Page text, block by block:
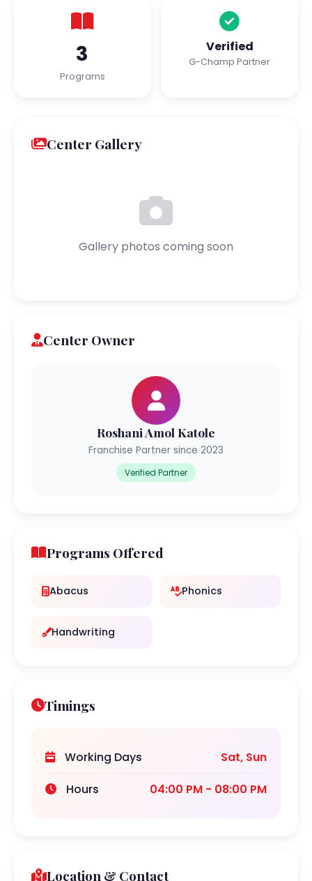
3
Programs
Verified
G-Champ Partner
Center Gallery
Gallery photos coming soon
Center Owner
Roshani Amol Katole
Franchise Partner since 2023
Verified Partner
Programs Offered
Abacus Phonics
Handwriting
Timings
Working Days
Sat, Sun
Hours
04:00 PM - 08:00 PM
Location & Contact